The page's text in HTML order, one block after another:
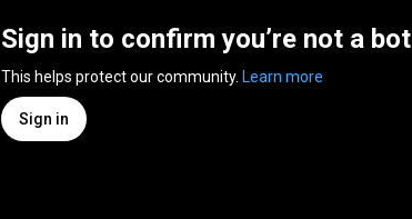
Sign in to confirm you’re not a bot
This helps protect our community. Learn more
Sign in